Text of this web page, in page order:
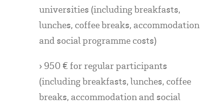
universities (including breakfasts,
lunches, coffee breaks, accommodation
and social programme costs)
› 950 € for regular participants
(including breakfasts, lunches, coffee
breaks, accommodation and social